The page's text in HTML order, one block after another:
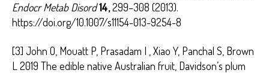
Endocr Metab Disord14,299–308 (2013).
https://doi.org/10.1007/s11154-013-9254-8
[3] John O, Mouatt P, Prasadam I , Xiao Y, Panchal S, Brown
L 2019 The edible native Australian fruit, Davidson’s plum